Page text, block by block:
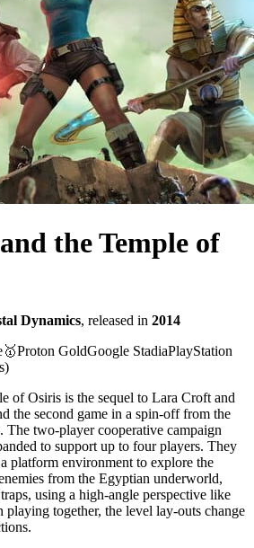
the Temple of
Dynamics, released in 2014
🥇Proton GoldGoogle StadiaPlayStation
of Osiris is the sequel to Lara Croft and
the second game in a spin-off from the
The two-player cooperative campaign
to support up to four players. They
platform environment to explore the
from the Egyptian underworld,
using a high-angle perspective like
playing together, the level lay-outs change